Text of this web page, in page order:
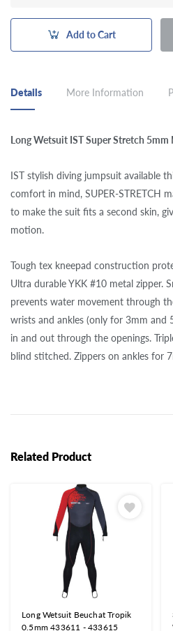
Add to Cart
Details More Information
Long Wetsuit IST Super Stretch 5mm
IST stylish diving jumpsuit available
comfort in mind, SUPER-STRETCH
to make the suit fits a second skin,
motion.
Tough tex kneepad construction
Ultra durable YKK #10 metal zipper.
prevents water movement through
wrists and ankles (only for 3mm and
in and out through the openings.
blind stitched. Zippers on ankles for
Related Product
Long Wetsuit Beuchat Tropik
0.5mm 433611 - 433615